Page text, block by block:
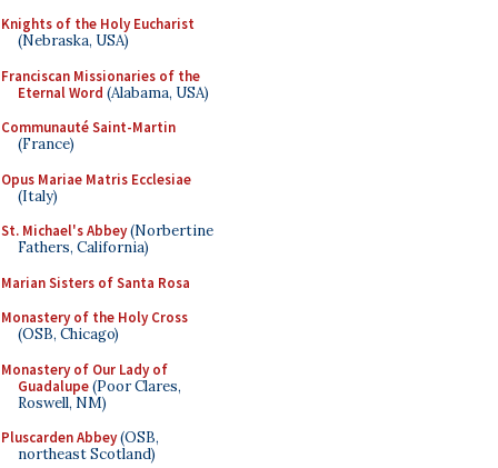
Knights of the Holy Eucharist
(Nebraska, USA)
Franciscan Missionaries of the
Eternal Word (Alabama, USA)
Communauté Saint-Martin
(France)
Opus Mariae Matris Ecclesiae
(Italy)
St. Michael's Abbey(Norbertine
Fathers, California)
Marian Sisters of Santa Rosa
Monastery of the Holy Cross
(OSB, Chicago)
Monastery of Our Lady of
Guadalupe(Poor Clares,
Roswell, NM)
Pluscarden Abbey(OSB,
northeast Scotland)